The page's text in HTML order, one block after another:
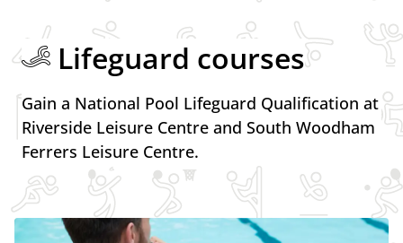
Lifeguard courses
Gain a National Pool Lifeguard Qualification at
Riverside Leisure Centre and South Woodham
Ferrers Leisure Centre.